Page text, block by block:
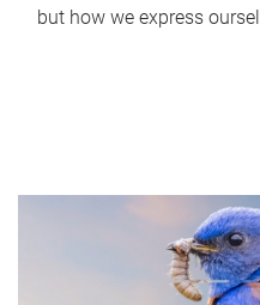
but how we express